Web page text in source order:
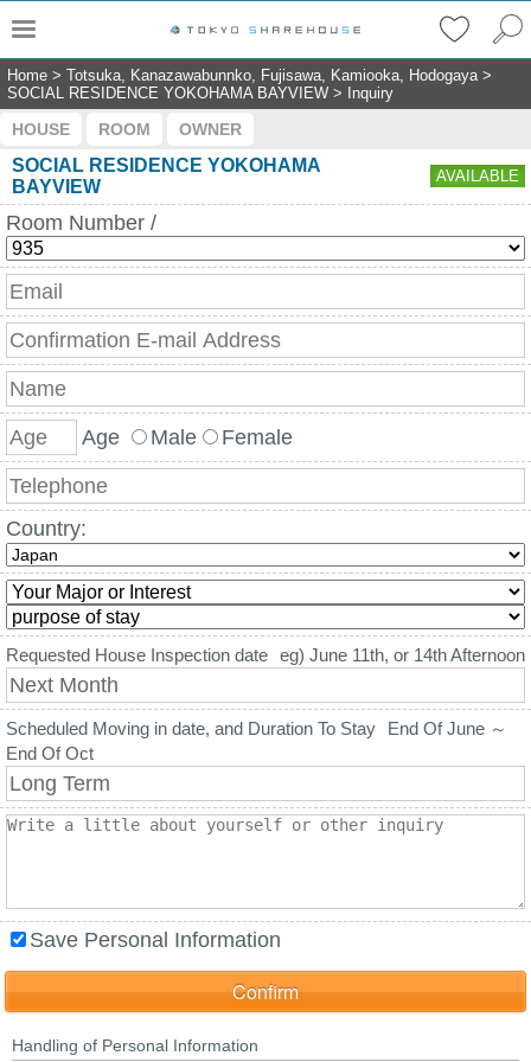
Home > Totsuka, Kanazawabunnko, Fujisawa, Kamiooka, Hodogaya>
SOCIAL RESIDENCE YOKOHAMA BAYVIEW > Inquiry
HOUSE ROOM OWNER
SOCIAL RESIDENCE YOKOHAMA
BAYVIEW
AVAILABLE
Room Number /
Age Male Female
Country:
Requested House Inspection date eg) June 11th, or 14th Afternoon
Scheduled Moving in date, and Duration To Stay
End Of June ～
End Of Oct
Save Personal Information
Handling of Personal Information